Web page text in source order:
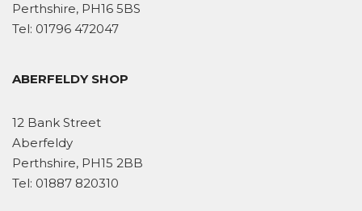
Perthshire, PH16 5BS
Tel: 01796 472047
ABERFELDY SHOP
12 Bank Street
Aberfeldy
Perthshire, PH15 2BB
Tel: 01887 820310